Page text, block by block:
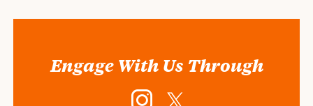
Engage With Us Through
Instagram